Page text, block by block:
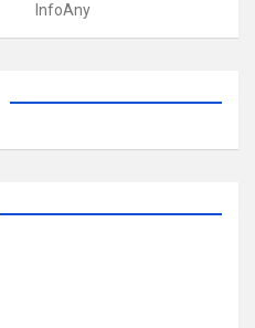
InfoAny